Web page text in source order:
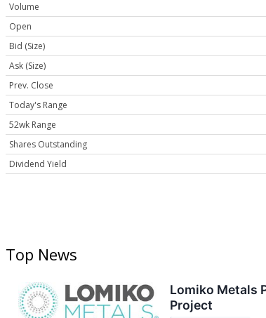
Volume
Open
Bid (Size)
Ask (Size)
Prev. Close
Today's Range
52wk Range
Shares Outstanding
Dividend Yield
Top News
Lomiko Metals
Project